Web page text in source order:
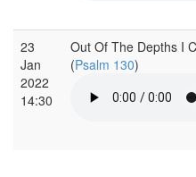
23
Jan
2022
14:30
Out Of The Depths I
(Psalm 130)